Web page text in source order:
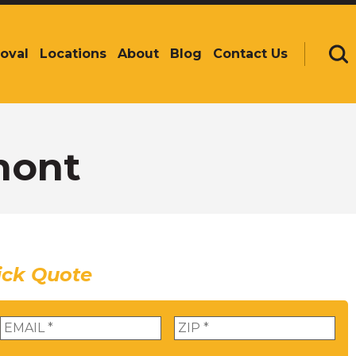
Locations About Blog Contact Us
Quote